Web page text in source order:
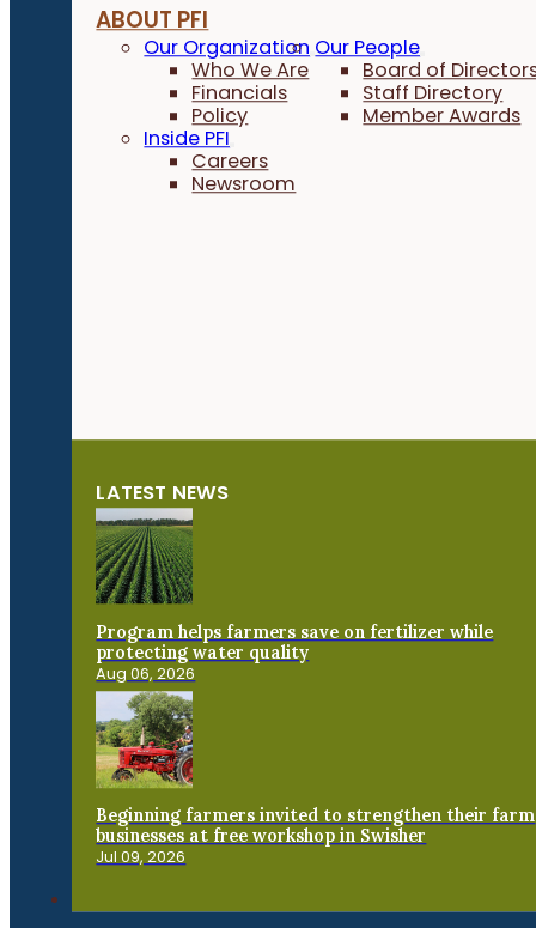
ABOUT PFI
Our Organization
Who We Are
Financials
Policy
Our People
Board of
Staff Directory
Member Awards
Inside PFI
Careers
Newsroom
LATEST NEWS
Program helps farmers save on fertilizer while
protecting water quality
Aug 06, 2026
Beginning farmers invited to strengthen their farm
businesses at free workshop in Swisher
Jul 09, 2026